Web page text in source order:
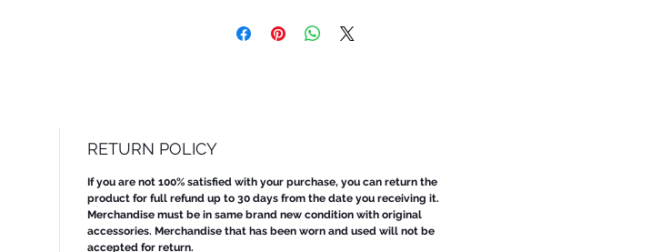
RETURN POLICY
If you are not 100% satisfied with your purchase, you can return the
product for full refund up to 30 days from the date you receiving it.
Merchandise must be in same brand new condition with original
accessories. Merchandise that has been worn and used will not be
accepted for return.